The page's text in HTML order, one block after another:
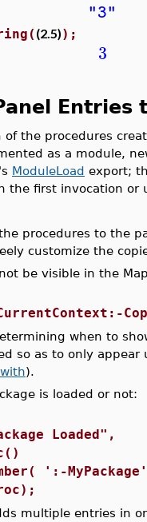
"3"
(2.5));
3
Entries
the procedures
as a module,
ModuleLoad export;
the first invocation or
procedures to the
customize the
be visible in the
when to
so as to only
with).
is loaded or not:
Loaded",
multiple entries in